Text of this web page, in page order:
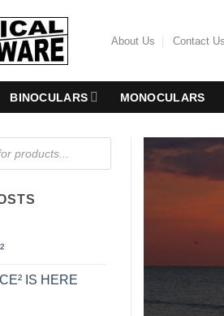
About Us Contact Us
BINOCULARS MONOCULARS
IS HERE